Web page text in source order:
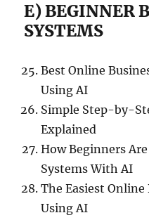
E) BEGINNER
SYSTEMS
Best Online
Using AI
Simple Step-by-
Explained
How Beginners
Systems With AI
The Easiest
Using AI